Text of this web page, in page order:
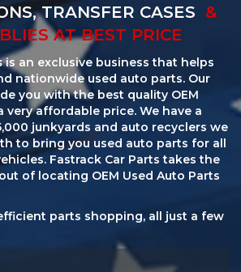
TRANSFER CASES &
AT BEST PRICE
is an exclusive business that helps
nationwide used auto parts. Our
you with the best quality OEM
very affordable price. We have a
junkyards and auto recyclers we
to bring you used auto parts for all
Fastrack Car Parts takes the
of locating OEM Used Auto Parts
parts shopping, all just a few